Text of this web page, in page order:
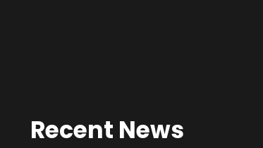
Recent News